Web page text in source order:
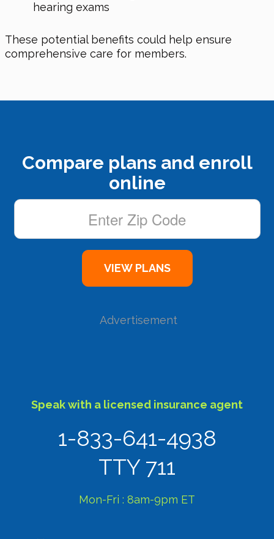
hearing exams
These potential benefits could help ensure
comprehensive care for members.
Compare plans and enroll
online
Advertisement
Speak with a licensed insurance agent
1-833-641-4938
TTY 711
Mon-Fri : 8am-9pm ET